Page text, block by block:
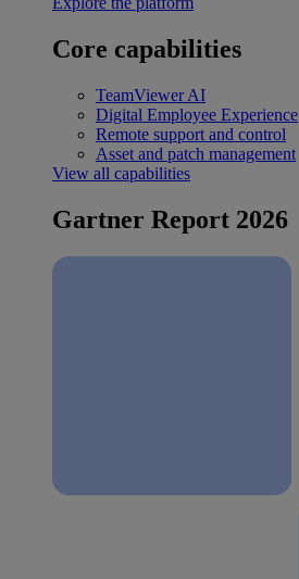
Core capabilities
TeamViewer AI
Digital Employee Experience
Remote support and control
Asset and patch management
View all capabilities
Gartner Report 2026